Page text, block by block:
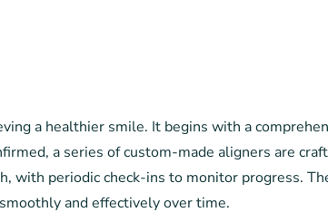
a healthier smile. It begins with a
a series of custom-made aligners are
with periodic check-ins to monitor progress.
and effectively over time.